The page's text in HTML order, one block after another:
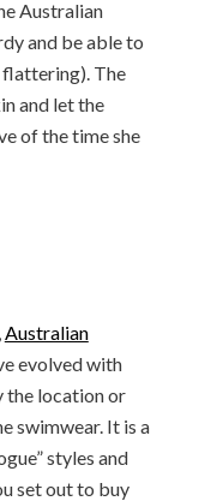
Australian
and be able to
The
and let the
of the time she
Australian
evolved with
the location or
swimwear. It is a
styles and
set out to buy